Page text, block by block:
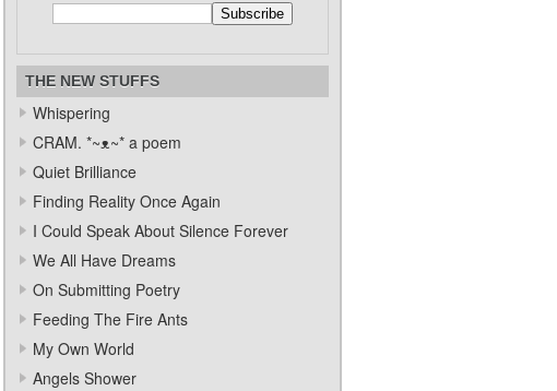
THE NEW STUFFS
Whispering
CRAM. *~ᴥ~* a poem
Quiet Brilliance
Finding Reality Once Again
I Could Speak About Silence Forever
We All Have Dreams
On Submitting Poetry
Feeding The Fire Ants
My Own World
Angels Shower